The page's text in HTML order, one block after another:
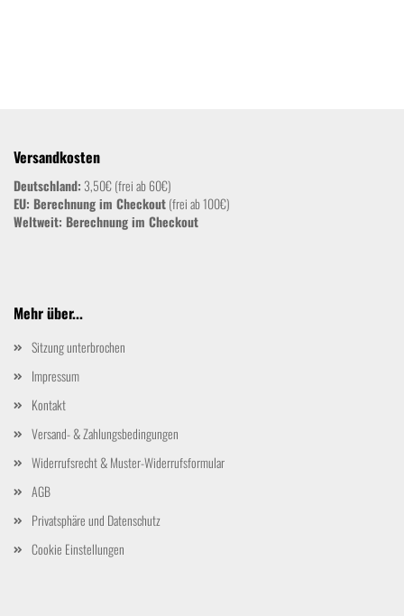
Versandkosten
Deutschland: 3,50€ (frei ab 60€)
EU: Berechnung im Checkout(frei ab 100€)
Weltweit: Berechnung im Checkout
Mehr über...
Sitzung unterbrochen
Impressum
Kontakt
Versand- & Zahlungsbedingungen
Widerrufsrecht & Muster-Widerrufsformular
AGB
Privatsphäre und Datenschutz
Cookie Einstellungen